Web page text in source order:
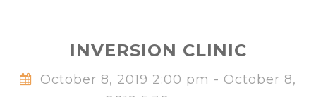
INVERSION CLINIC
October 8, 2019 2:00 pm - October 8,